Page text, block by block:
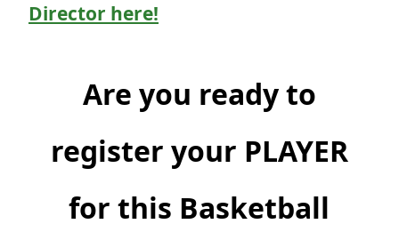
Director here!
Are you ready to
register your PLAYER
for this Basketball